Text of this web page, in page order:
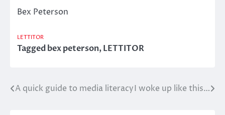
Bex Peterson
LETTITOR
Taggedbex peterson,LETTITOR
Post
A quick guide to media literacyI woke up like this…